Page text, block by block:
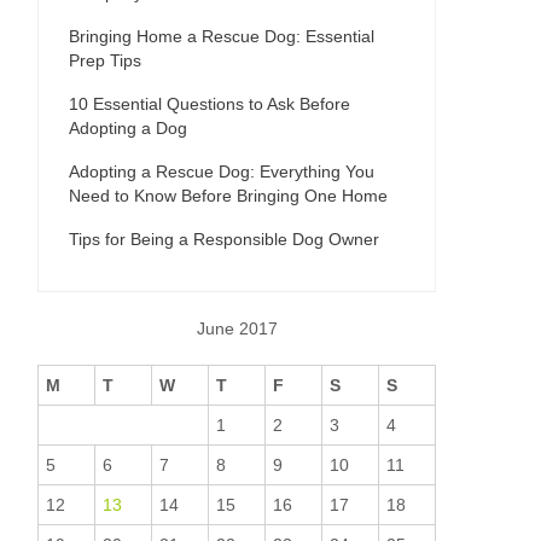
Bringing Home a Rescue Dog: Essential
Prep Tips
10 Essential Questions to Ask Before
Adopting a Dog
Adopting a Rescue Dog: Everything You
Need to Know Before Bringing One Home
Tips for Being a Responsible Dog Owner
June 2017
M T W T F S S
1 2 3 4
5 6 7 8 9 10 11
12 13 14 15 16 17 18